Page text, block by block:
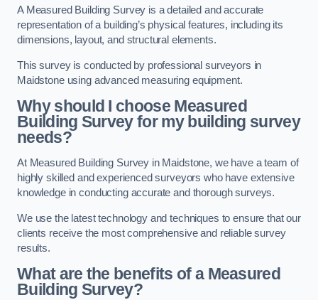
A Measured Building Survey is a detailed and accurate
representation of a building’s physical features, including its
dimensions, layout, and structural elements.
This survey is conducted by professional surveyors in
Maidstone using advanced measuring equipment.
Why should I choose Measured
Building Survey for my building survey
needs?
At Measured Building Survey in Maidstone, we have a team of
highly skilled and experienced surveyors who have extensive
knowledge in conducting accurate and thorough surveys.
We use the latest technology and techniques to ensure that our
clients receive the most comprehensive and reliable survey
results.
What are the benefits of a Measured
Building Survey?